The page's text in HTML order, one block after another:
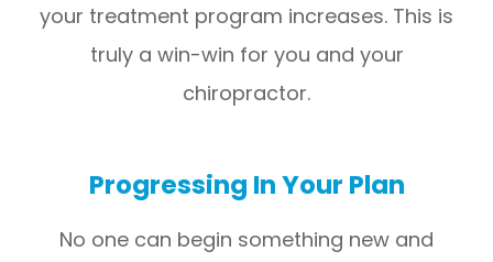
your treatment program increases. This is
truly a win-win for you and your
chiropractor.
Progressing In Your Plan
No one can begin something new and